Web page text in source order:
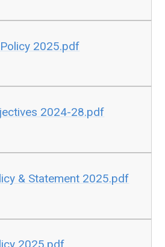
2025.pdf
2024-28.pdf
& Statement 2025.pdf